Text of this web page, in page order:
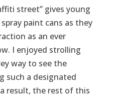
street” gives young
paint cans as they
as an ever
I enjoyed strolling
way to see the
such a designated
a result, the rest of this